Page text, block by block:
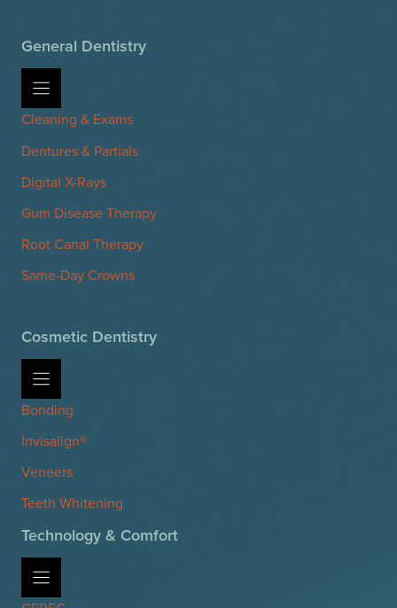
General Dentistry
Cleaning & Exams
Dentures & Partials
Digital X-Rays
Gum Disease Therapy
Root Canal Therapy
Same-Day Crowns
Cosmetic Dentistry
Bonding
Invisalign®
Veneers
Teeth Whitening
Technology & Comfort